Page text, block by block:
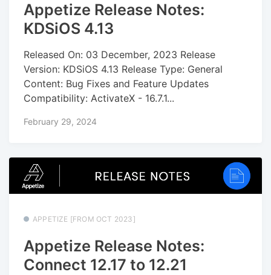
Appetize Release Notes:
KDSiOS 4.13
Released On: 03 December, 2023 Release
Version: KDSiOS 4.13 Release Type: General
Content: Bug Fixes and Feature Updates
Compatibility: ActivateX - 16.7.1...
February 29, 2024
APPETIZE [FROM OCT 2023]
Appetize Release Notes:
Connect 12.17 to 12.21